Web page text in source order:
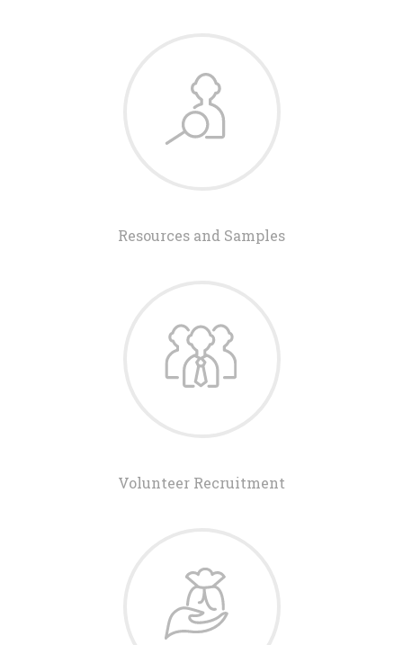
Resources and Samples
Volunteer Recruitment